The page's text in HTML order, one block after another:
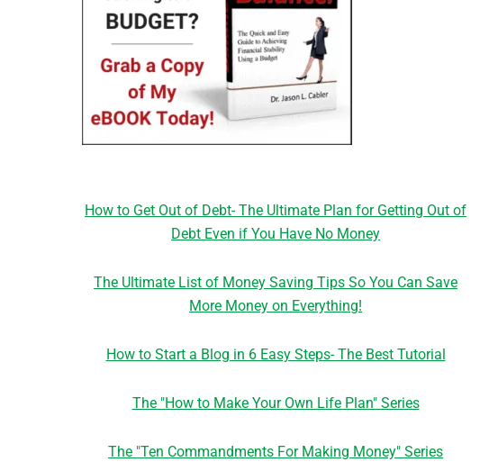
How to Get Out of Debt- The Ultimate Plan for Getting Out of
Debt Even if You Have No Money
The Ultimate List of Money Saving Tips So You Can Save
More Money on Everything!
How to Start a Blog in 6 Easy Steps- The Best Tutorial
The "How to Make Your Own Life Plan" Series
The "Ten Commandments For Making Money" Series